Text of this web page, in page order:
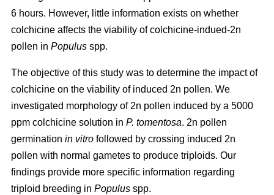
6 hours. However, little information exists on whether
colchicine affects the viability of colchicine-indued-2n
pollen in Populus spp.
The objective of this study was to determine the impact of
colchicine on the viability of induced 2n pollen. We
investigated morphology of 2n pollen induced by a 5000
ppm colchicine solution in P. tomentosa. 2n pollen
germination in vitro followed by crossing induced 2n
pollen with normal gametes to produce triploids. Our
findings provide more specific information regarding
triploid breeding in Populus spp.